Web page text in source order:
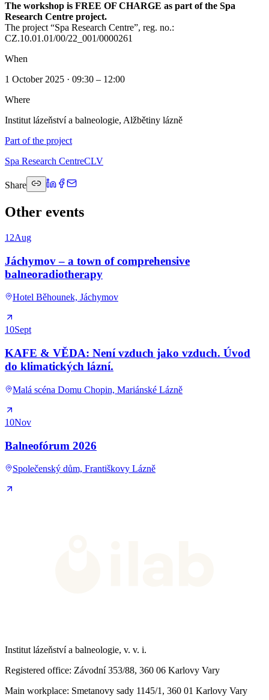
The workshop is FREE OF CHARGE as part of the Spa
Research Centre project.
The project “Spa Research Centre”, reg. no.:
CZ.10.01.01/00/22_001/0000261
When
1 October 2025 · 09:30 – 12:00
Where
Institut lázeňství a balneologie, Alžbětiny lázně
Part of the project
Spa Research CentreCLV
Share
Other events
12Aug
Jáchymov – a town of comprehensive
balneoradiotherapy
Hotel Běhounek, Jáchymov
10Sept
KAFE & VĚDA: Není vzduch jako vzduch. Úvod
do klimatických lázní.
Malá scéna Domu Chopin, Mariánské Lázně
10Nov
Balneofórum 2026
Společenský dům, Františkovy Lázně
Institut lázeňství a balneologie, v. v. i.
Registered office: Závodní 353/88, 360 06 Karlovy Vary
Main workplace: Smetanovy sady 1145/1, 360 01 Karlovy Vary